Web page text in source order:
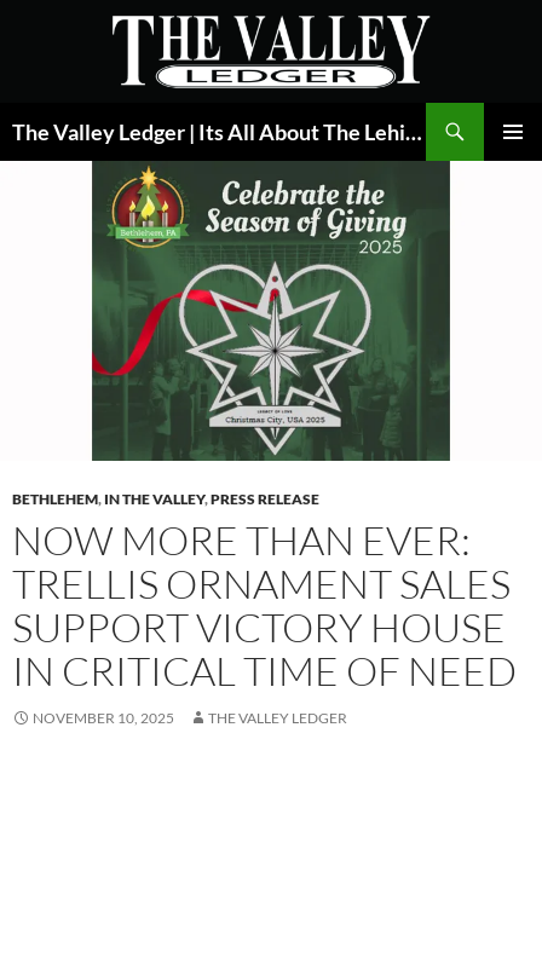
The Valley Ledger | Its All About The Lehigh Valley
BETHLEHEM, IN THE VALLEY,PRESS RELEASE
NOW MORE THAN EVER:
TRELLIS ORNAMENT SALES
SUPPORT VICTORY HOUSE
IN CRITICAL TIME OF NEED
NOVEMBER 10, 2025 THE VALLEY LEDGER